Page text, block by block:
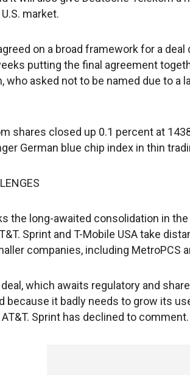
market.
on a broad framework for a
putting the final agreement
who asked not to be named due to a
shares closed up 0.1 percent at
German blue chip index in thin
the long-awaited consolidation in
Sprint and T-Mobile USA take
companies, including MetroPCS
which awaits regulatory and
because it badly needs to grow its
Sprint has declined to comment.